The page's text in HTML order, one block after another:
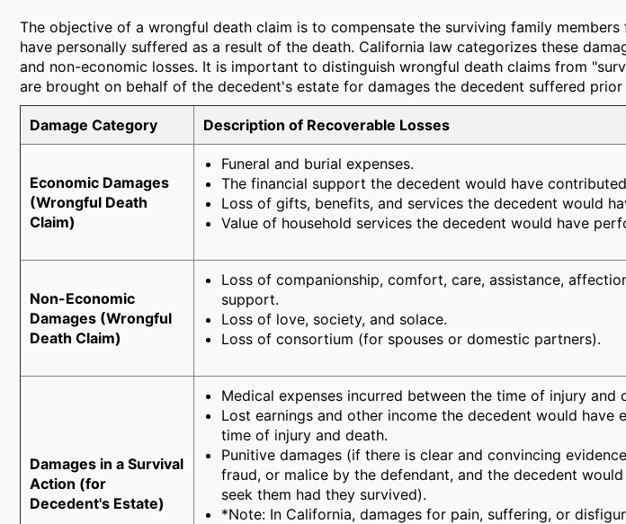
The objective of a wrongful death claim is to compensate the surviving family members
have personally suffered as a result of the death. California law categorizes these
and non-economic losses. It is important to distinguish wrongful death claims from
are brought on behalf of the decedent's estate for damages the decedent suffered
Damage Category Description of Recoverable Losses
Economic Damages
(Wrongful Death
Claim)
Funeral and burial expenses.
The financial support the decedent would have
Loss of gifts, benefits, and services the decedent would
Value of household services the decedent would have
Non-Economic
Damages (Wrongful
Death Claim)
Loss of companionship, comfort, care, assistance,
support.
Loss of love, society, and solace.
Loss of consortium (for spouses or domestic partners).
Damages in a Survival
Action (for
Decedent's Estate)
Medical expenses incurred between the time of injury and
Lost earnings and other income the decedent would have
time of injury and death.
Punitive damages (if there is clear and convincing
fraud, or malice by the defendant, and the decedent
seek them had they survived).
*Note: In California, damages for pain, suffering, or